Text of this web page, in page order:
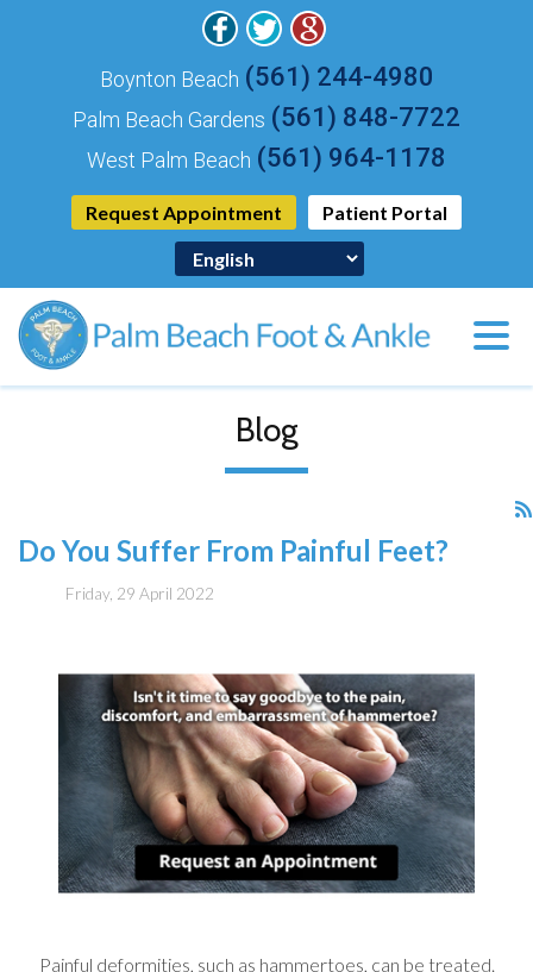
Request Appointment Patient Portal
Boynton Beach (561) 244-4980
Palm Beach Gardens (561) 848-7722
West Palm Beach (561) 964-1178
Blog
Do You Suffer From Painful Feet?
Friday, 29 April 2022
Painful deformities, such as hammertoes, can be treated.